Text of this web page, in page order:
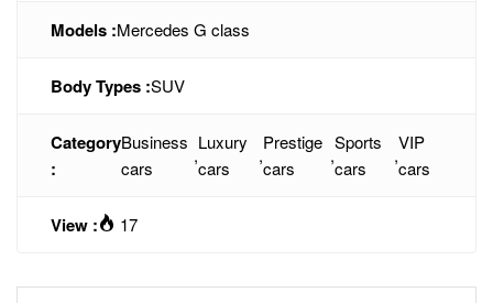
Models :Mercedes G class
Body Types :SUV
Category
:
Business
cars
,
Luxury
cars
,
Prestige
cars
,
Sports
cars
,
VIP
cars
View : 17